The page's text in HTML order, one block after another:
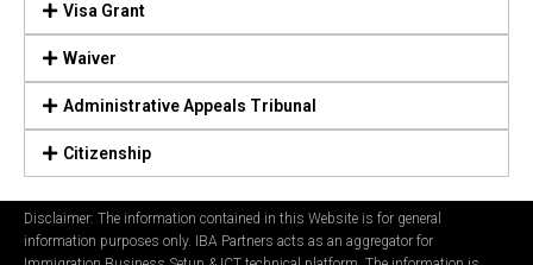
Visa Grant
Waiver
Administrative Appeals Tribunal
Citizenship
Disclaimer: The information contained in this Website is for general
information purposes only. IBA Partners acts as an aggregator for